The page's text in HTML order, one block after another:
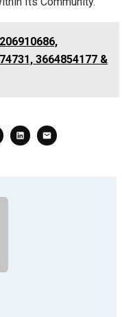
3664854177 &